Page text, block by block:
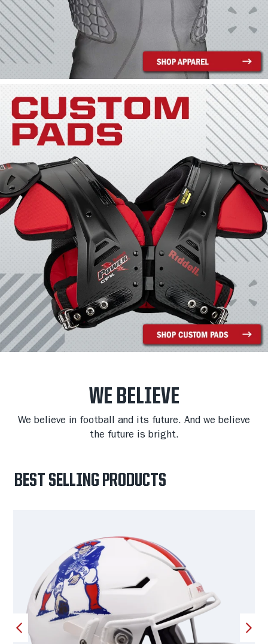
WE BELIEVE
We believe in football and its future. And we believe
the future is bright.
BEST SELLING PRODUCTS